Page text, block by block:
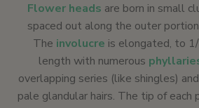
Flower heads are born in small
spaced out along the outer
The involucre is elongated, to
length with numerous
overlapping series (like shingles)
pale glandular hairs. The tip of each